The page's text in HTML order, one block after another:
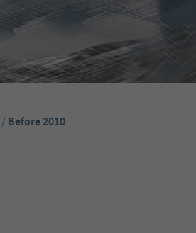
/ Before 2010